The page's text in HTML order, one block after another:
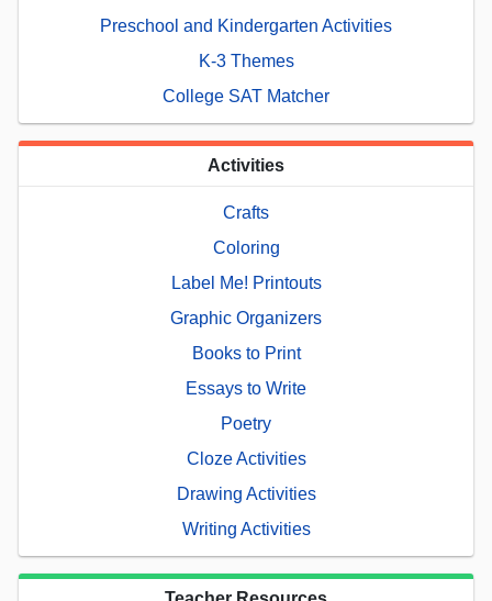
Preschool and Kindergarten Activities
K-3 Themes
College SAT Matcher
Activities
Crafts
Coloring
Label Me! Printouts
Graphic Organizers
Books to Print
Essays to Write
Poetry
Cloze Activities
Drawing Activities
Writing Activities